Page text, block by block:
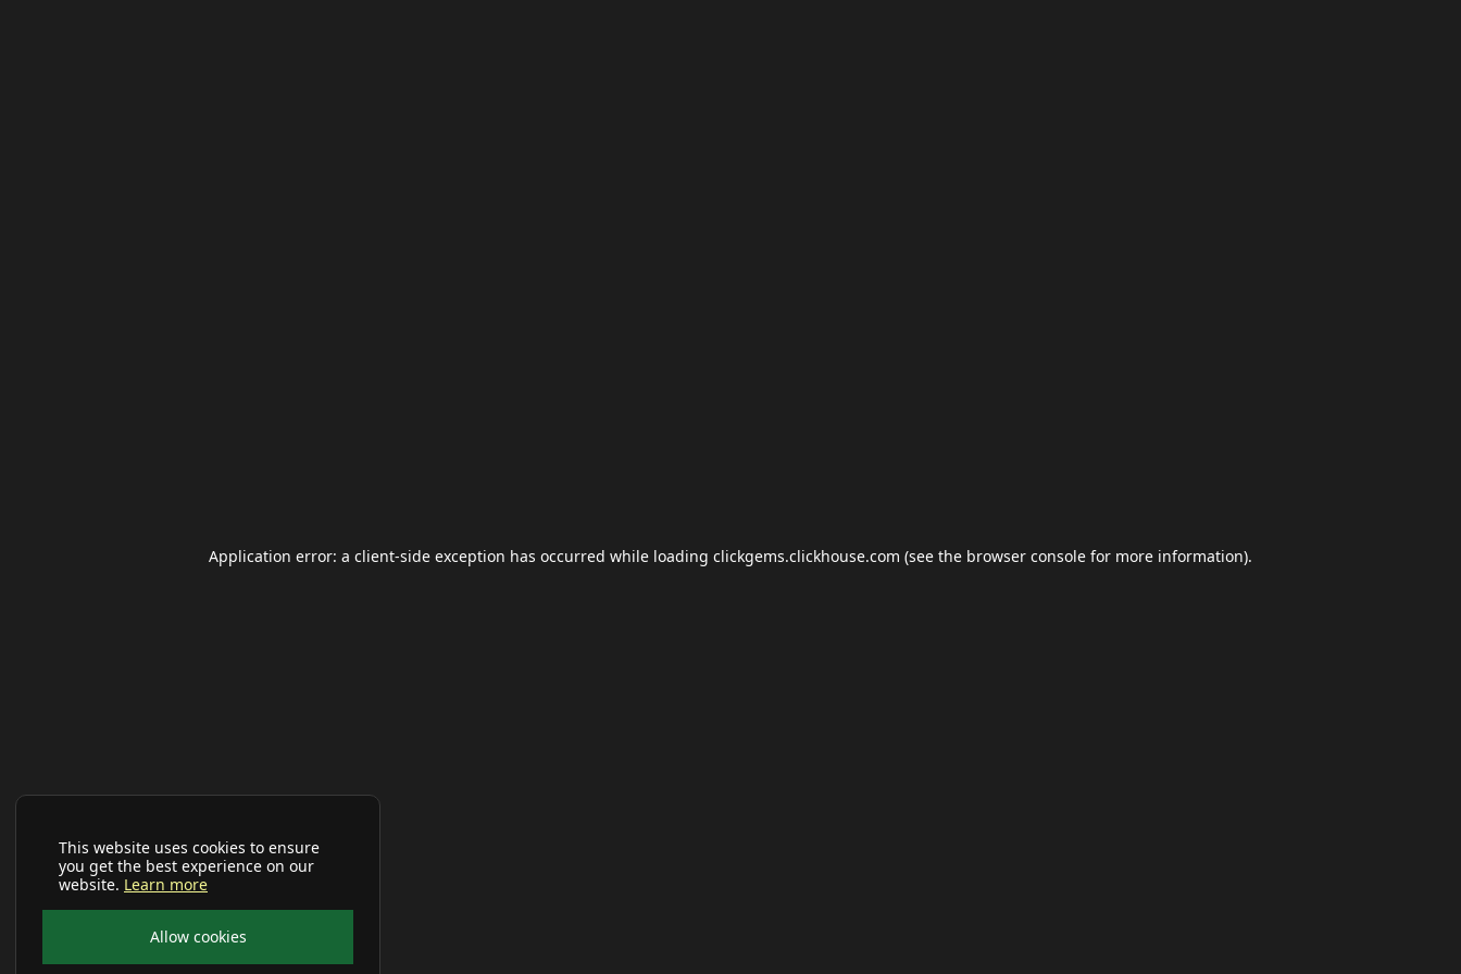
This website uses cookies to ensure
you get the best experience on our
website. Learn more
Allow cookies
Application error: a client-side exception has occurred while loading clickgems.clickhouse.com (see the browser console for more information).